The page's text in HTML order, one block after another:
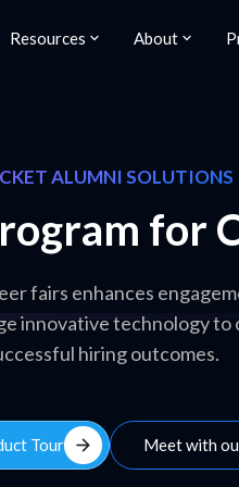
Resources About
ALUMNI SOLUTIONS
for
fairs enhances
innovative technology
hiring outcomes.
Tour arrow_forward Meet with